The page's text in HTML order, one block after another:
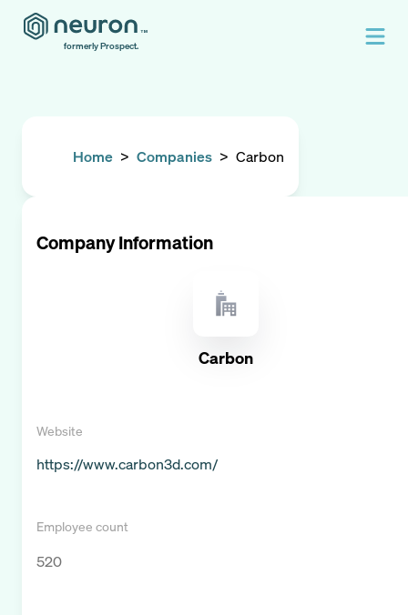
formerly Prospect.
Home > Companies > Carbon
Company Information
Carbon
Website
https://www.carbon3d.com/
Employee count
520